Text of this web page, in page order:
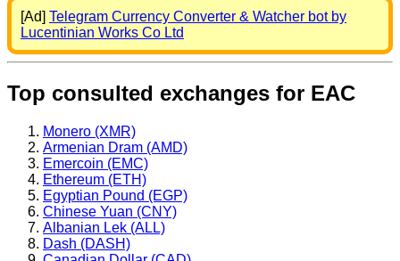
[Ad] Telegram Currency Converter & Watcher bot by
Lucentinian Works Co Ltd
Top consulted exchanges for EAC
Monero (XMR)
Armenian Dram (AMD)
Emercoin (EMC)
Ethereum (ETH)
Egyptian Pound (EGP)
Chinese Yuan (CNY)
Albanian Lek (ALL)
Dash (DASH)